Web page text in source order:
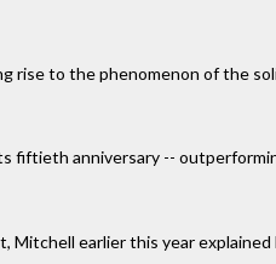
rise to the phenomenon of the
fiftieth anniversary --
earlier this year